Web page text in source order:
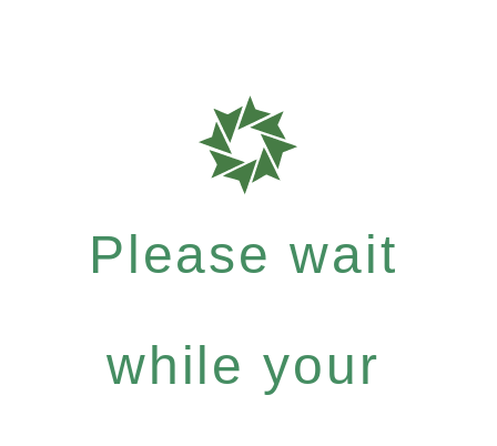
Please wait
while your